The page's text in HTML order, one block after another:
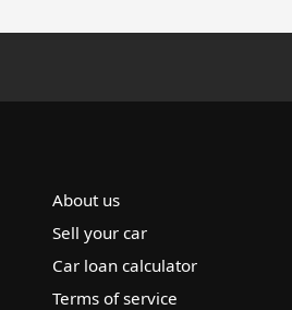
About us
Sell your car
Car loan calculator
Terms of service